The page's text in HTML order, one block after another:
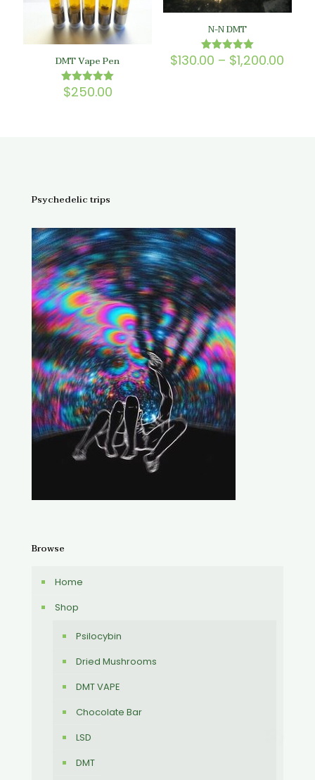
DMT Vape Pen
Rated
5.00
$250.00
N-N DMT
Rated
5.00
$130.00 – $1,200.00
Psychedelic trips
Browse
Home
Shop
Psilocybin
Dried Mushrooms
DMT VAPE
Chocolate Bar
LSD
DMT